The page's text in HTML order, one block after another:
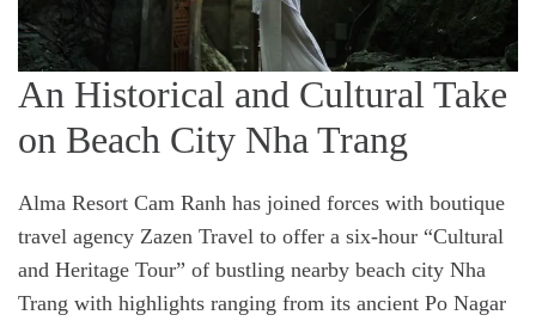
An Historical and Cultural Take
on Beach City Nha Trang
Alma Resort Cam Ranh has joined forces with boutique
travel agency Zazen Travel to offer a six-hour “Cultural
and Heritage Tour” of bustling nearby beach city Nha
Trang with highlights ranging from its ancient Po Nagar